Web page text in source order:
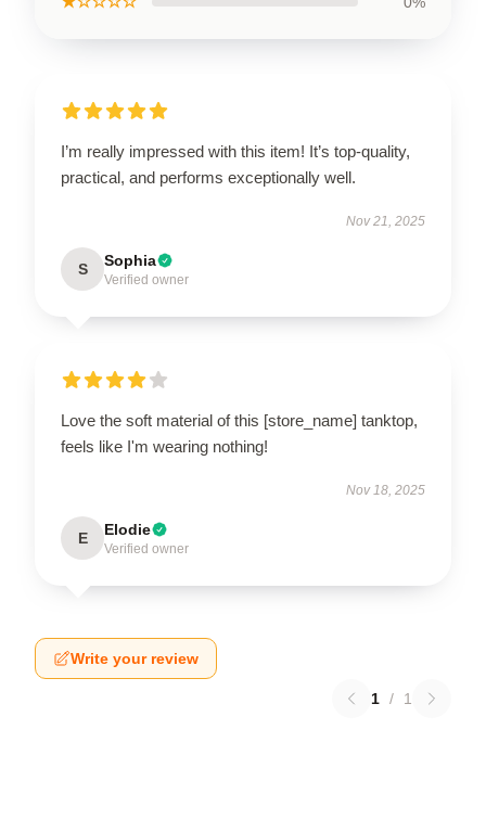
I’m really impressed with this item! It’s top-quality,
practical, and performs exceptionally well.
Nov 21, 2025
S Sophia
Verified owner
Love the soft material of this [store_name] tanktop,
feels like I'm wearing nothing!
Nov 18, 2025
E Elodie
Verified owner
Write your review
1 / 1